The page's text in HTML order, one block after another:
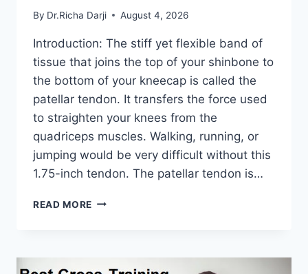
By Dr.Richa Darji August 4, 2026
Introduction: The stiff yet flexible band of
tissue that joins the top of your shinbone to
the bottom of your kneecap is called the
patellar tendon. It transfers the force used
to straighten your knees from the
quadriceps muscles. Walking, running, or
jumping would be very difficult without this
1.75-inch tendon. The patellar tendon is…
READ MORE 11